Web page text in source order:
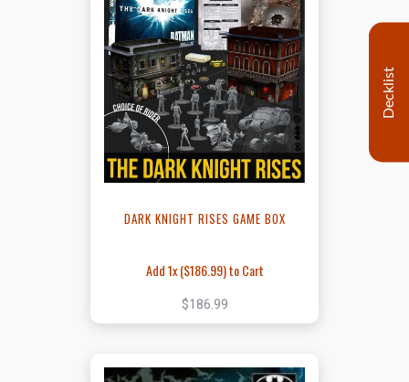
DARK KNIGHT RISES GAME BOX
Add 1x ($186.99) to Cart
$186.99
Decklist